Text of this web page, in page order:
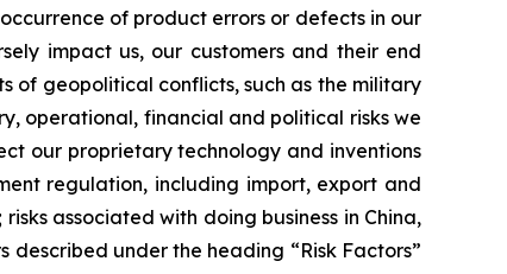
of product errors or defects in our
impact us, our customers and their end
of geopolitical conflicts, such as the military
operational, financial and political risks we
our proprietary technology and inventions
regulation, including import, export and
associated with doing business in China,
under the heading “Risk Factors”